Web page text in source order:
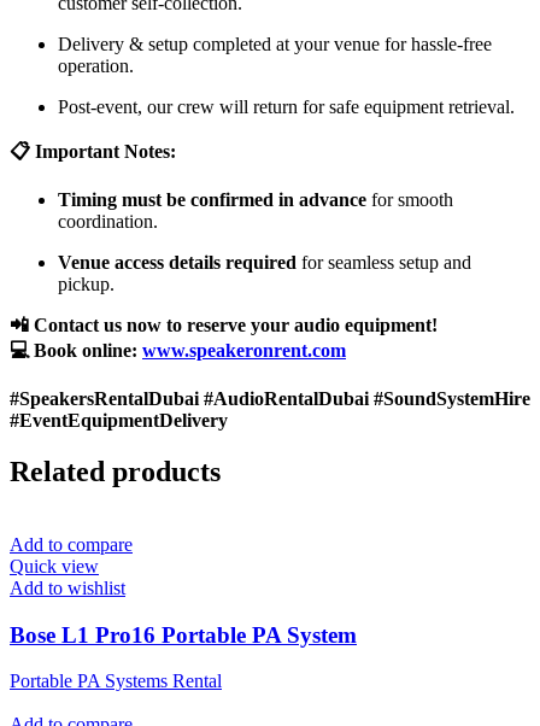
Delivery & setup completed at your venue for hassle-free
operation.
Post-event, our crew will return for safe equipment retrieval.
📋 Important Notes:
Timing must be confirmed in advance for smooth
coordination.
Venue access details required for seamless setup and
pickup.
📲 Contact us now to reserve your audio equipment!
💻 Book online: www.speakeronrent.com
#SpeakersRentalDubai #AudioRentalDubai #SoundSystemHire
#EventEquipmentDelivery
Related products
Add to compare
Quick view
Add to wishlist
Bose L1 Pro16 Portable PA System
Portable PA Systems Rental